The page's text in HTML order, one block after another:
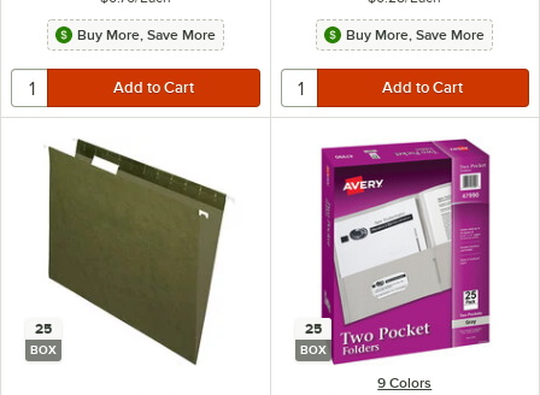
Buy More, Save More Buy More, Save More
25
BOX
25
BOX
9 Colors